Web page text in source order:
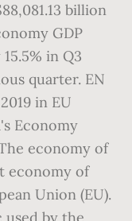
billion
GDP
in Q3
quarter. EN
in EU
Economy
economy of
economy of
Union (EU).